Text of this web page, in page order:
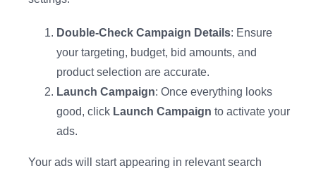
Double-Check Campaign Details: Ensure
your targeting, budget, bid amounts, and
product selection are accurate.
Launch Campaign: Once everything looks
good, click Launch Campaign to activate your
ads.
Your ads will start appearing in relevant search